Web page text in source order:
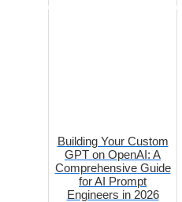
Building Your Custom
GPT on OpenAI: A
Comprehensive Guide
for AI Prompt
Engineers in 2026